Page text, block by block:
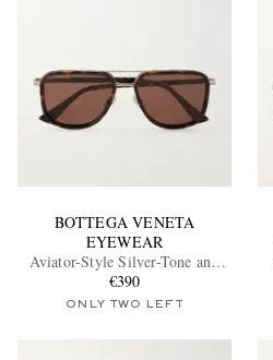
BOTTEGA VENETA
EYEWEAR
Aviator-Style Silver-Tone and
Tortoiseshell Acetate Sunglasses
€390
ONLY TWO LEFT